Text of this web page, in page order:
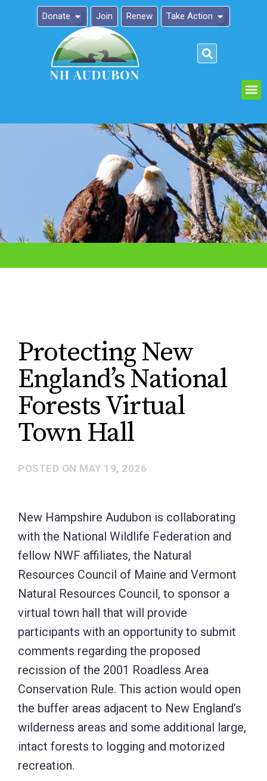
Donate Join Renew Take Action
Protecting New
England’s National
Forests Virtual
Town Hall
POSTED ON MAY 19, 2026
New Hampshire Audubon is collaborating
with the National Wildlife Federation and
fellow NWF affiliates, the Natural
Resources Council of Maine and Vermont
Natural Resources Council, to sponsor a
virtual town hall that will provide
participants with an opportunity to submit
comments regarding the proposed
recission of the 2001 Roadless Area
Conservation Rule. This action would open
the buffer areas adjacent to New England’s
wilderness areas and some additional large,
intact forests to logging and motorized
recreation.